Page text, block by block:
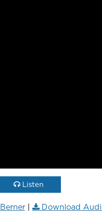
Listen
| Download